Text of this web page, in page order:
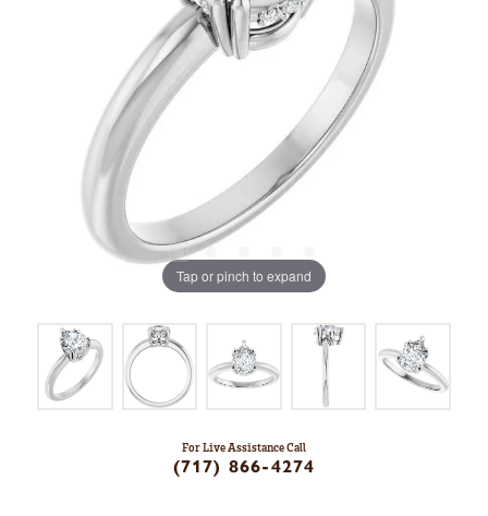
Tap or pinch to expand
For Live Assistance Call
(717) 866-4274